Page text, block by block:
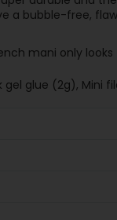
a bubble-free,
mani only
gel glue (2g), Mini